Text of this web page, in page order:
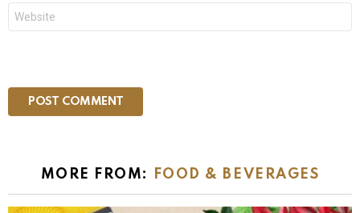
MORE FROM: FOOD & BEVERAGES